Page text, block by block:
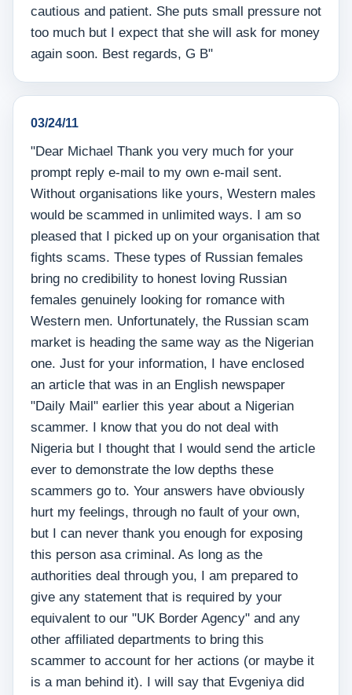
cautious and patient. She puts small pressure not
too much but I expect that she will ask for money
again soon. Best regards, G B"
03/24/11
"Dear Michael Thank you very much for your
prompt reply e-mail to my own e-mail sent.
Without organisations like yours, Western males
would be scammed in unlimited ways. I am so
pleased that I picked up on your organisation that
fights scams. These types of Russian females
bring no credibility to honest loving Russian
females genuinely looking for romance with
Western men. Unfortunately, the Russian scam
market is heading the same way as the Nigerian
one. Just for your information, I have enclosed
an article that was in an English newspaper
"Daily Mail" earlier this year about a Nigerian
scammer. I know that you do not deal with
Nigeria but I thought that I would send the article
ever to demonstrate the low depths these
scammers go to. Your answers have obviously
hurt my feelings, through no fault of your own,
but I can never thank you enough for exposing
this person asa criminal. As long as the
authorities deal through you, I am prepared to
give any statement that is required by your
equivalent to our "UK Border Agency" and any
other affiliated departments to bring this
scammer to account for her actions (or maybe it
is a man behind it). I will say that Evgeniya did